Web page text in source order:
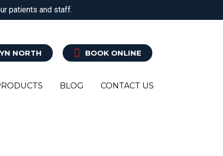
patients and staff.
NORTH BOOK ONLINE
BLOG CONTACT US